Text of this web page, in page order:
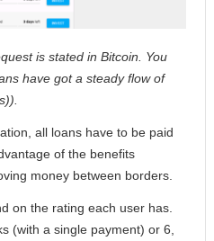
is stated in Bitcoin. You
have got a steady flow of
all loans have to be paid
of the benefits
money between borders.
on the rating each user has.
(with a single payment) or 6,